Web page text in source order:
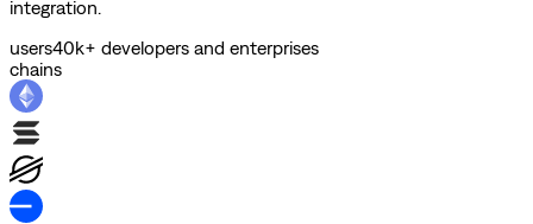
integration.
users40k+ developers and enterprises
chains